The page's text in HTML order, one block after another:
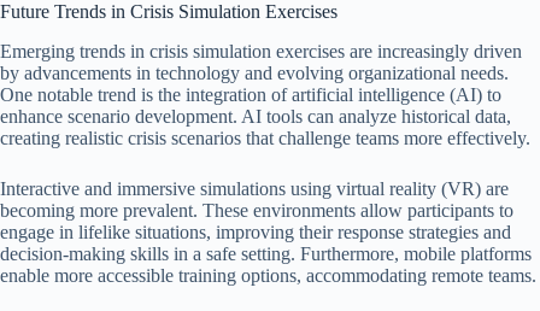
Future Trends in Crisis Simulation Exercises
Emerging trends in crisis simulation exercises are increasingly driven
by advancements in technology and evolving organizational needs.
One notable trend is the integration of artificial intelligence (AI) to
enhance scenario development. AI tools can analyze historical data,
creating realistic crisis scenarios that challenge teams more effectively.
Interactive and immersive simulations using virtual reality (VR) are
becoming more prevalent. These environments allow participants to
engage in lifelike situations, improving their response strategies and
decision-making skills in a safe setting. Furthermore, mobile platforms
enable more accessible training options, accommodating remote teams.